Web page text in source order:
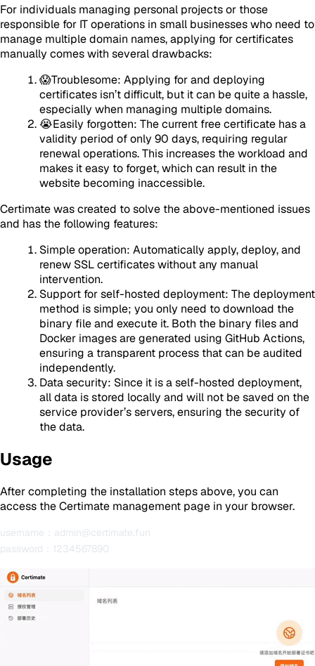
For individuals managing personal projects or those
responsible for IT operations in small businesses who need to
manage multiple domain names, applying for certificates
manually comes with several drawbacks:
😱Troublesome: Applying for and deploying
certificates isn’t difficult, but it can be quite a hassle,
especially when managing multiple domains.
😭Easily forgotten: The current free certificate has a
validity period of only 90 days, requiring regular
renewal operations. This increases the workload and
makes it easy to forget, which can result in the
website becoming inaccessible.
Certimate was created to solve the above-mentioned issues
and has the following features:
Simple operation: Automatically apply, deploy, and
renew SSL certificates without any manual
intervention.
Support for self-hosted deployment: The deployment
method is simple; you only need to download the
binary file and execute it. Both the binary files and
Docker images are generated using GitHub Actions,
ensuring a transparent process that can be audited
independently.
Data security: Since it is a self-hosted deployment,
all data is stored locally and will not be saved on the
service provider’s servers, ensuring the security of
the data.
Usage
After completing the installation steps above, you can
access the Certimate management page in your browser.
username：admin@certimate.fun